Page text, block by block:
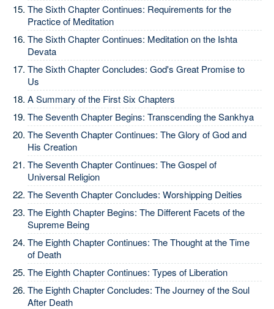
The Sixth Chapter Continues: Requirements for the
Practice of Meditation
The Sixth Chapter Continues: Meditation on the Ishta
Devata
The Sixth Chapter Concludes: God's Great Promise to
Us
A Summary of the First Six Chapters
The Seventh Chapter Begins: Transcending the Sankhya
The Seventh Chapter Continues: The Glory of God and
His Creation
The Seventh Chapter Continues: The Gospel of
Universal Religion
The Seventh Chapter Concludes: Worshipping Deities
The Eighth Chapter Begins: The Different Facets of the
Supreme Being
The Eighth Chapter Continues: The Thought at the Time
of Death
The Eighth Chapter Continues: Types of Liberation
The Eighth Chapter Concludes: The Journey of the Soul
After Death